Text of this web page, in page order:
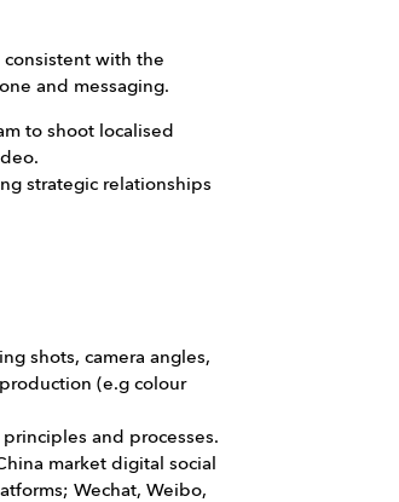
consistent with the
and messaging.
to shoot localised
strategic relationships
shots, camera angles,
(e.g colour
and processes.
market digital social
Wechat, Weibo,